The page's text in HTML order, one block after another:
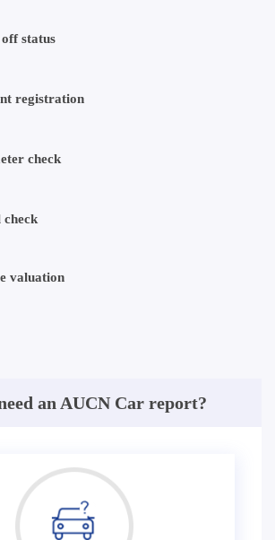
status
registration
check
check
valuation
an AUCN Car report?